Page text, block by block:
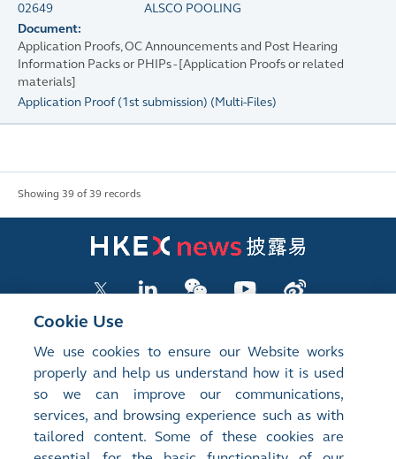
02649
ALSCO POOLING
Document:
Application Proofs, OC Announcements and Post Hearing
Information Packs or PHIPs - [Application Proofs or related
materials]
Application Proof (1st submission) (Multi-Files)
Showing 39 of 39 records
LISTED COMPANY PUBLICATIONS
SHAREHOLDING DISCLOSURES
NEW LISTINGS
Cookie Use
We use cookies to ensure our Website works
properly and help us understand how it is used
so we can improve our communications,
services, and browsing experience such as with
tailored content. Some of these cookies are